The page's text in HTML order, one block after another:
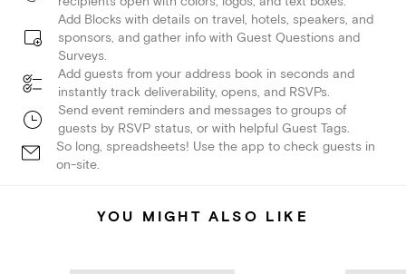
Add Blocks with details on travel, hotels, speakers, and
sponsors, and gather info with Guest Questions and
Surveys.
Add guests from your address book in seconds and
instantly track deliverability, opens, and RSVPs.
Send event reminders and messages to groups of
guests by RSVP status, or with helpful Guest Tags.
So long, spreadsheets! Use the app to check guests in
on-site.
YOU MIGHT ALSO LIKE